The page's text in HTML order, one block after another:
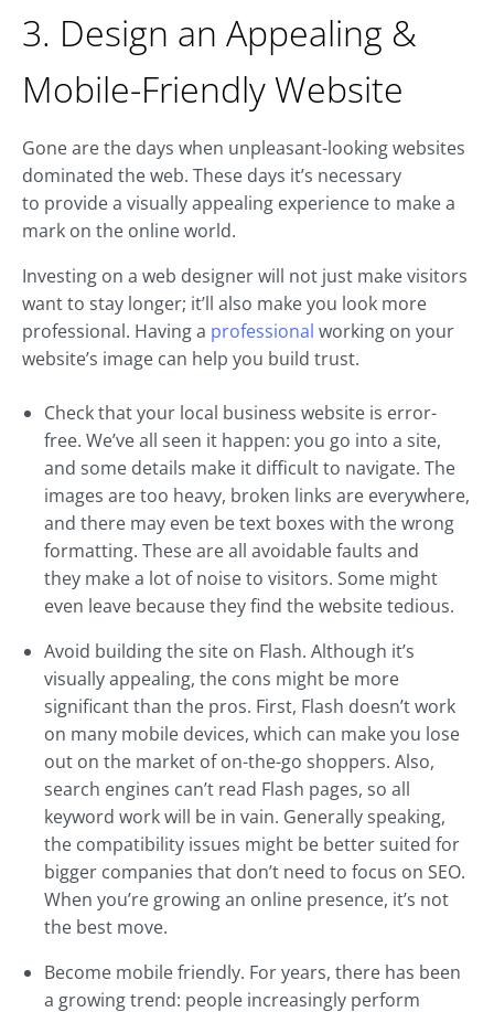
3. Design an Appealing &
Mobile-Friendly Website
Gone are the days when unpleasant-looking websites
dominated the web. These days it’s necessary
to provide a visually appealing experience to make a
mark on the online world.
Investing on a web designer will not just make visitors
want to stay longer; it’ll also make you look more
professional. Having a professional working on your
website’s image can help you build trust.
Check that your local business website is error-
free. We’ve all seen it happen: you go into a site,
and some details make it difficult to navigate. The
images are too heavy, broken links are everywhere,
and there may even be text boxes with the wrong
formatting. These are all avoidable faults and
they make a lot of noise to visitors. Some might
even leave because they find the website tedious.
Avoid building the site on Flash. Although it’s
visually appealing, the cons might be more
significant than the pros. First, Flash doesn’t work
on many mobile devices, which can make you lose
out on the market of on-the-go shoppers. Also,
search engines can’t read Flash pages, so all
keyword work will be in vain. Generally speaking,
the compatibility issues might be better suited for
bigger companies that don’t need to focus on SEO.
When you’re growing an online presence, it’s not
the best move.
Become mobile friendly. For years, there has been
a growing trend: people increasingly perform